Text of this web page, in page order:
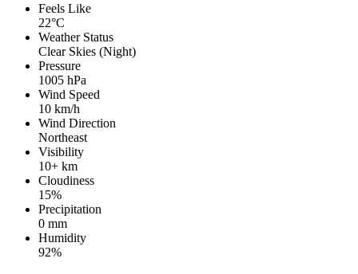
Feels Like
22°C
Weather Status
Clear Skies (Night)
Pressure
1005 hPa
Wind Speed
10 km/h
Wind Direction
Northeast
Visibility
10+ km
Cloudiness
15%
Precipitation
0 mm
Humidity
92%